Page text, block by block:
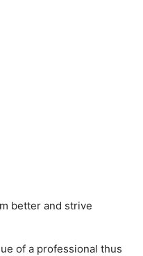
better and strive
of a professional thus